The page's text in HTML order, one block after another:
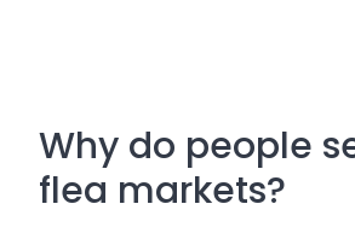
Why do people
flea markets?